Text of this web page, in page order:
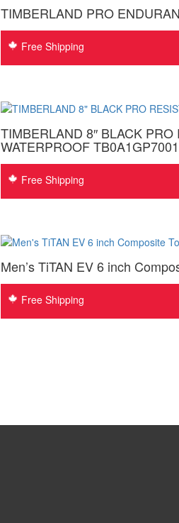
TIMBERLAND PRO
Free Shipping
TIMBERLAND 8″ BLACK
WATERPROOF TB0A1GP7001
Free Shipping
Men’s TiTAN EV 6 inch
Free Shipping